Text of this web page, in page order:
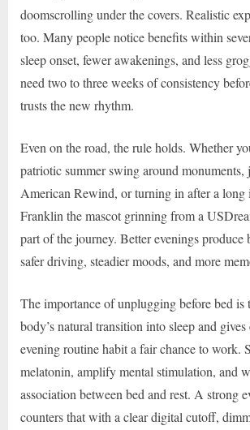
doomscrolling under the covers. Realistic
too. Many people notice benefits within
sleep onset, fewer awakenings, and less
need two to three weeks of consistency
trusts the new rhythm.
Even on the road, the rule holds. Whether
patriotic summer swing around
American Rewind, or turning in after a long
Franklin the mascot grinning from a
part of the journey. Better evenings produce
safer driving, steadier moods, and more
The importance of unplugging before bed is
body’s natural transition into sleep and
evening routine habit a fair chance to work.
melatonin, amplify mental stimulation, and
association between bed and rest. A strong
counters that with a clear digital cutoff,